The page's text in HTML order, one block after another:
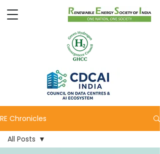
RE Chronicles
All Posts